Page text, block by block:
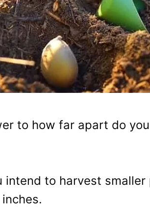
to how far apart do
intend to harvest